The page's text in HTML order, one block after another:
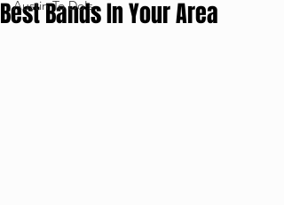
Austin To Do's
Best Bands In Your Area